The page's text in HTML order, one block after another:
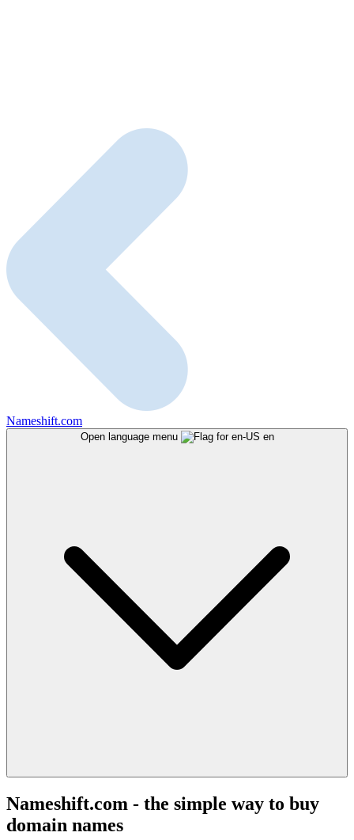
Nameshift.com
Open language menu en
Nameshift.com - the simple way to buy
domain names